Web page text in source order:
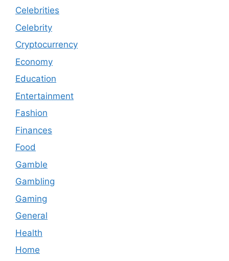
Celebrities
Celebrity
Cryptocurrency
Economy
Education
Entertainment
Fashion
Finances
Food
Gamble
Gambling
Gaming
General
Health
Home